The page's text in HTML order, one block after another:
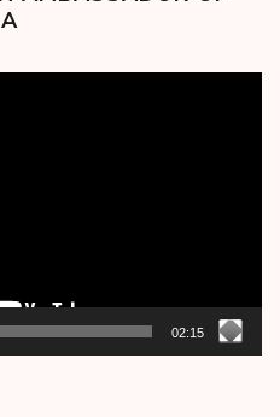
02:15